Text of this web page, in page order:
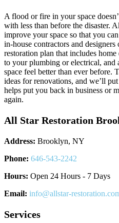
A flood or fire in your space
with less than before the disaster.
improve your space so that you
in-house contractors and
restoration plan that includes
to your plumbing or electrical,
space feel better than ever before.
ideas for renovations, and we’ll
helps put you back in business or
again.
All Star Restoration
Address: Brooklyn, NY
Phone: 646-543-2242
Hours: Open 24 Hours - 7 Days
Email: info@allstar-
Services